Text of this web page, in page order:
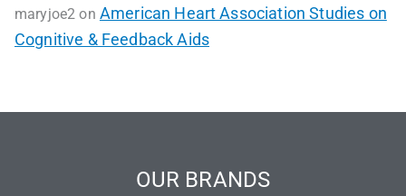
maryjoe2 on American Heart Association Studies on
Cognitive & Feedback Aids
OUR BRANDS